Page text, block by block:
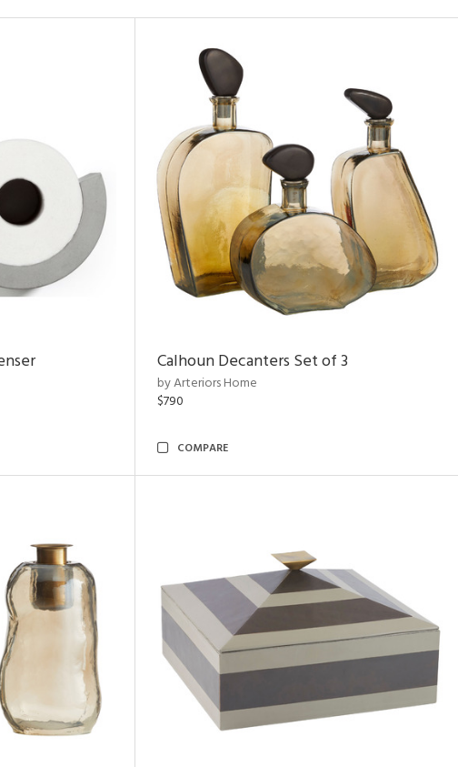
Calhoun Decanters Set of 3
by Arteriors Home
$790
COMPARE